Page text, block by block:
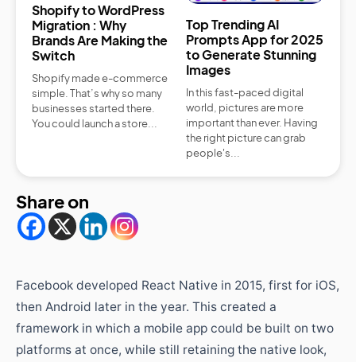
Shopify to WordPress
Migration : Why
Brands Are Making the
Switch
Shopify made e-commerce
simple. That’s why so many
businesses started there.
You could launch a store...
Top Trending AI
Prompts App for 2025
to Generate Stunning
Images
In this fast-paced digital
world, pictures are more
important than ever. Having
the right picture can grab
people's...
Share on
Facebook developed React Native in 2015, first for iOS,
then Android later in the year. This created a
framework in which a mobile app could be built on two
platforms at once, while still retaining the native look,